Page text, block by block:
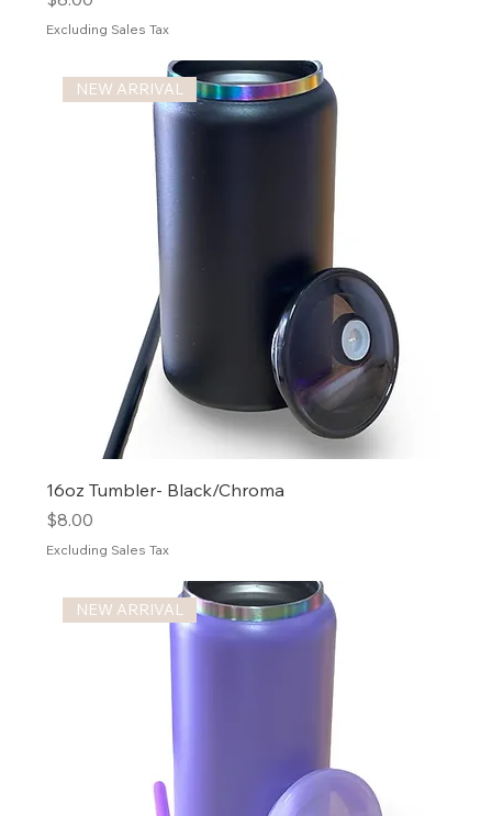
Excluding Sales Tax
NEW ARRIVAL
16oz Tumbler- Black/Chroma
Price
$8.00
Excluding Sales Tax
NEW ARRIVAL